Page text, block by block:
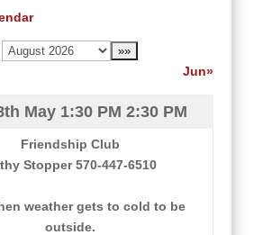
Jun»
May 1:30 PM 2:30 PM
Friendship Club
Stopper 570-447-6510
weather gets to cold to be
outside.